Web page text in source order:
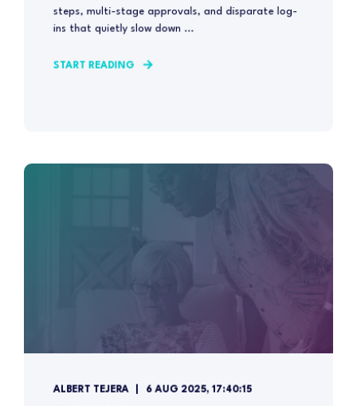
steps, multi-stage approvals, and disparate log-
ins that quietly slow down ...
START READING
ALBERT TEJERA 6 AUG 2025, 17:40:15